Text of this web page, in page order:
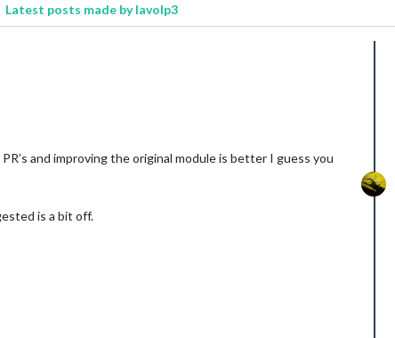
Latest posts made by lavolp3
and improving the original module is better I guess you
is a bit off.